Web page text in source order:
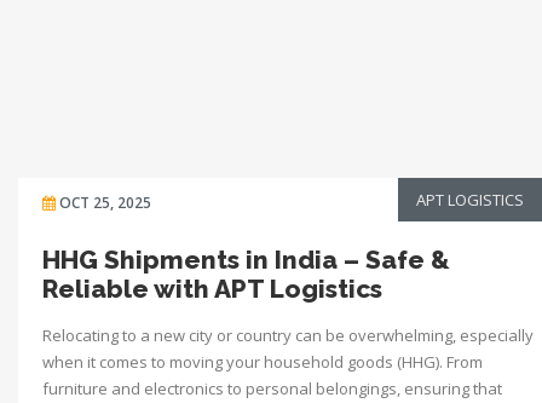
OCT 25, 2025 APT LOGISTICS
HHG Shipments in India – Safe &
Reliable with APT Logistics
Relocating to a new city or country can be overwhelming, especially
when it comes to moving your household goods (HHG). From
furniture and electronics to personal belongings, ensuring that